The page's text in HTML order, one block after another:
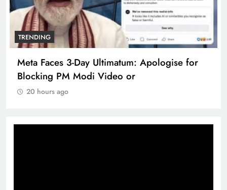
TRENDING
The Trending Times unveils comprehensive
360 deg ecosolution brand system
20 hours ago